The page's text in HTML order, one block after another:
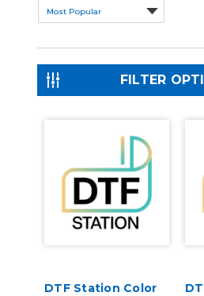
FILTER
DTF Station Color